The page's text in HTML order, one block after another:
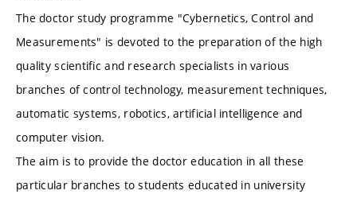
The doctor study programme "Cybernetics, Control and
Measurements" is devoted to the preparation of the high
quality scientific and research specialists in various
branches of control technology, measurement techniques,
automatic systems, robotics, artificial intelligence and
computer vision.
The aim is to provide the doctor education in all these
particular branches to students educated in university